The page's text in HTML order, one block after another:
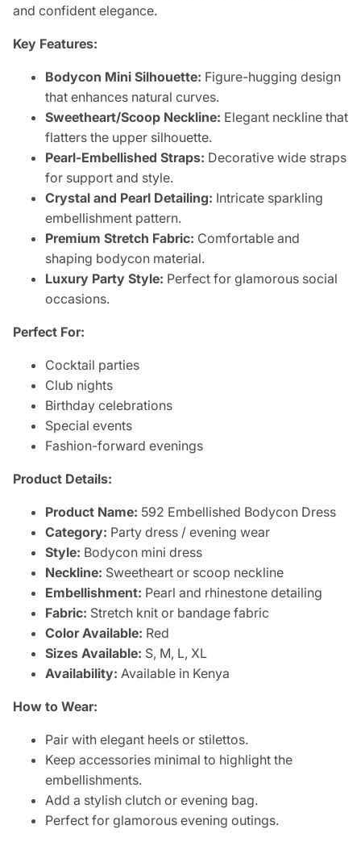
and confident elegance.
Key Features:
Bodycon Mini Silhouette: Figure-hugging design
that enhances natural curves.
Sweetheart/Scoop Neckline: Elegant neckline that
flatters the upper silhouette.
Pearl-Embellished Straps: Decorative wide straps
for support and style.
Crystal and Pearl Detailing: Intricate sparkling
embellishment pattern.
Premium Stretch Fabric: Comfortable and
shaping bodycon material.
Luxury Party Style: Perfect for glamorous social
occasions.
Perfect For:
Cocktail parties
Club nights
Birthday celebrations
Special events
Fashion-forward evenings
Product Details:
Product Name: 592 Embellished Bodycon Dress
Category: Party dress / evening wear
Style: Bodycon mini dress
Neckline: Sweetheart or scoop neckline
Embellishment: Pearl and rhinestone detailing
Fabric: Stretch knit or bandage fabric
Color Available: Red
Sizes Available: S, M, L, XL
Availability: Available in Kenya
How to Wear:
Pair with elegant heels or stilettos.
Keep accessories minimal to highlight the
embellishments.
Add a stylish clutch or evening bag.
Perfect for glamorous evening outings.